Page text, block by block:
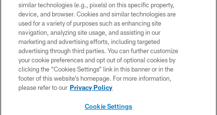
Copyright © 2026 Houston Texans. All rights reserved. No portion of
HoustonTexans.com may be duplicated, redistributed or manipulated in any
form. By accessing any information beyond this page, you agree to abide by
the HoustonTexans.com Privacy Policy, Code of Conduct, and Terms and
Conditions.
PRIVACY POLICY
ACCESSIBILITY
CONTACT US
similar technologies (e.g., pixels) on this specific property,
device, and browser. Cookies and similar technologies are
used for a variety of purposes such as enhancing site
navigation, analyzing site usage, and assisting in our
marketing and advertising efforts, including targeted
advertising through third parties. You can further customize
your cookie preferences and opt out of optional cookies by
clicking the “Cookies Settings” link in this banner or in the
footer of this website’s homepage. For more information,
please refer to our Privacy Policy
Cookie Settings